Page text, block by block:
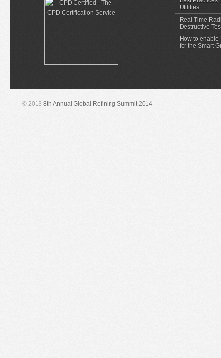
Utilities
Real Time
Destructive
How to enable
for the Smart
© 2013 8th Annual Global Refining Summit 2014